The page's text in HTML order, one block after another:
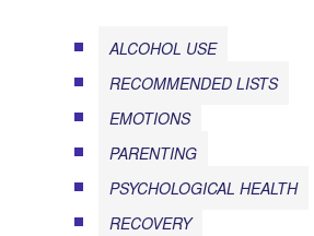
ALCOHOL USE
RECOMMENDED LISTS
EMOTIONS
PARENTING
PSYCHOLOGICAL HEALTH
RECOVERY